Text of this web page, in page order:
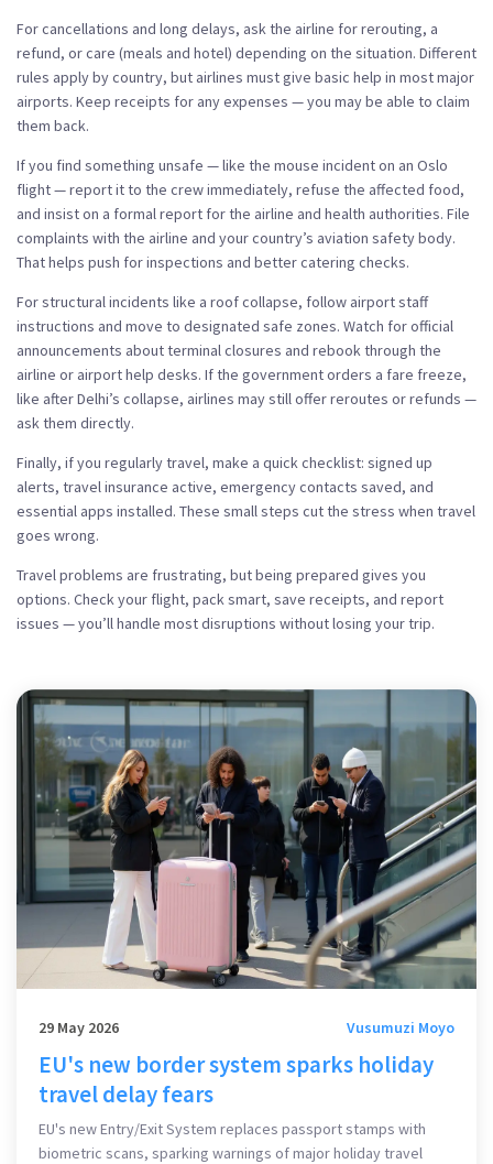
For cancellations and long delays, ask the airline for rerouting, a
refund, or care (meals and hotel) depending on the situation. Different
rules apply by country, but airlines must give basic help in most major
airports. Keep receipts for any expenses — you may be able to claim
them back.
If you find something unsafe — like the mouse incident on an Oslo
flight — report it to the crew immediately, refuse the affected food,
and insist on a formal report for the airline and health authorities. File
complaints with the airline and your country’s aviation safety body.
That helps push for inspections and better catering checks.
For structural incidents like a roof collapse, follow airport staff
instructions and move to designated safe zones. Watch for official
announcements about terminal closures and rebook through the
airline or airport help desks. If the government orders a fare freeze,
like after Delhi’s collapse, airlines may still offer reroutes or refunds —
ask them directly.
Finally, if you regularly travel, make a quick checklist: signed up
alerts, travel insurance active, emergency contacts saved, and
essential apps installed. These small steps cut the stress when travel
goes wrong.
Travel problems are frustrating, but being prepared gives you
options. Check your flight, pack smart, save receipts, and report
issues — you’ll handle most disruptions without losing your trip.
29 May 2026 Vusumuzi Moyo
EU's new border system sparks holiday
travel delay fears
EU's new Entry/Exit System replaces passport stamps with
biometric scans, sparking warnings of major holiday travel